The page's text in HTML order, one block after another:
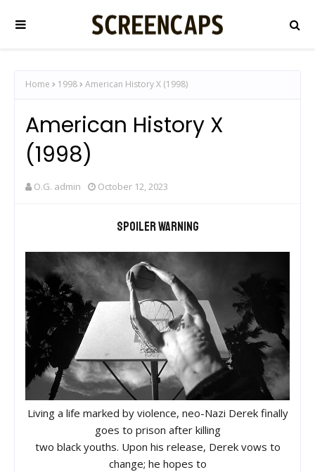
Home 1998 American History X (1998)
American History X
(1998)
O.G. admin October 12, 2023
Spoiler warning
Living a life marked by violence, neo-Nazi Derek finally
goes to prison after killing
two black youths. Upon his release, Derek vows to
change; he hopes to